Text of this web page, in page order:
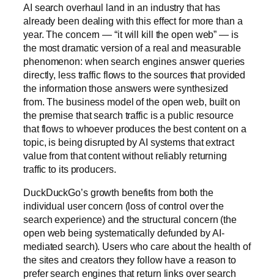
AI search overhaul land in an industry that has
already been dealing with this effect for more than a
year. The concern — “it will kill the open web” — is
the most dramatic version of a real and measurable
phenomenon: when search engines answer queries
directly, less traffic flows to the sources that provided
the information those answers were synthesized
from. The business model of the open web, built on
the premise that search traffic is a public resource
that flows to whoever produces the best content on a
topic, is being disrupted by AI systems that extract
value from that content without reliably returning
traffic to its producers.
DuckDuckGo’s growth benefits from both the
individual user concern (loss of control over the
search experience) and the structural concern (the
open web being systematically defunded by AI-
mediated search). Users who care about the health of
the sites and creators they follow have a reason to
prefer search engines that return links over search